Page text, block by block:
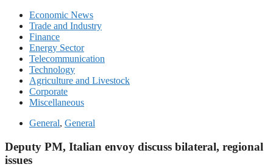
Economic News
Trade and Industry
Finance
Energy Sector
Telecommunication
Technology
Agriculture and Livestock
Corporate
Miscellaneous
General, General
Deputy PM, Italian envoy discuss bilateral, regional
issues